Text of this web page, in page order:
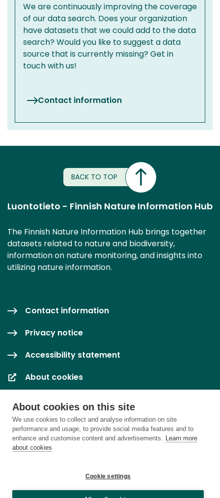
About cookies on this site
We use cookies to collect and analyse information on site
performance and usage, to provide social media features and to
enhance and customise content and advertisements. Learn more
about cookies
Cookie settings
We are continuously improving the coverage
of our data search. Does your organization
have datasets that we could add to the data
search? Would you like to suggest a data
source that is currently missing? Get in
touch with us!
Contact information
BACK TO TOP
Luontotieto - Finnish Nature Information Hub
The Finnish Nature Information Hub brings together
datasets related to nature and biodiversity,
information on nature monitoring, and insights into
utilizing nature information.
Contact information
Privacy notice
Accessibility statement
About cookies